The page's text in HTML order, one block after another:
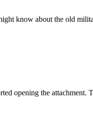
know about the old
opening the